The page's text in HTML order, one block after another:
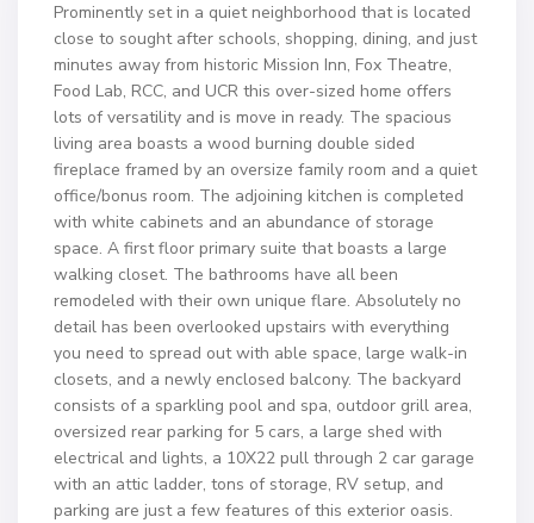
Prominently set in a quiet neighborhood that is located
close to sought after schools, shopping, dining, and just
minutes away from historic Mission Inn, Fox Theatre,
Food Lab, RCC, and UCR this over-sized home offers
lots of versatility and is move in ready. The spacious
living area boasts a wood burning double sided
fireplace framed by an oversize family room and a quiet
office/bonus room. The adjoining kitchen is completed
with white cabinets and an abundance of storage
space. A first floor primary suite that boasts a large
walking closet. The bathrooms have all been
remodeled with their own unique flare. Absolutely no
detail has been overlooked upstairs with everything
you need to spread out with able space, large walk-in
closets, and a newly enclosed balcony. The backyard
consists of a sparkling pool and spa, outdoor grill area,
oversized rear parking for 5 cars, a large shed with
electrical and lights, a 10X22 pull through 2 car garage
with an attic ladder, tons of storage, RV setup, and
parking are just a few features of this exterior oasis.